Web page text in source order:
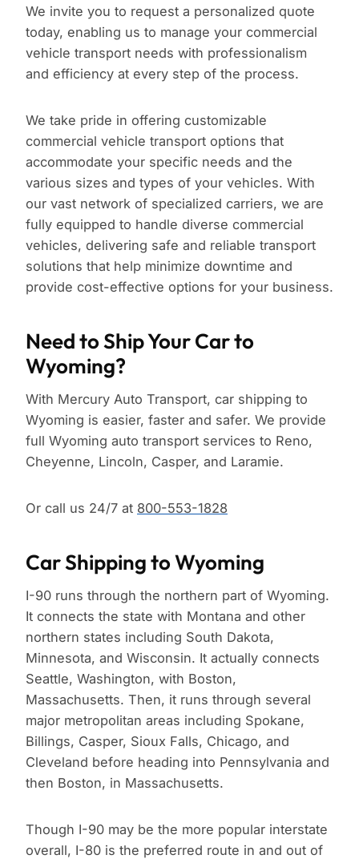
We invite you to request a personalized quote
today, enabling us to manage your commercial
vehicle transport needs with professionalism
and efficiency at every step of the process.
We take pride in offering customizable
commercial vehicle transport options that
accommodate your specific needs and the
various sizes and types of your vehicles. With
our vast network of specialized carriers, we are
fully equipped to handle diverse commercial
vehicles, delivering safe and reliable transport
solutions that help minimize downtime and
provide cost-effective options for your business.
Need to Ship Your Car to
Wyoming?
With Mercury Auto Transport, car shipping to
Wyoming is easier, faster and safer. We provide
full Wyoming auto transport services to Reno,
Cheyenne, Lincoln, Casper, and Laramie.
Or call us 24/7 at 800-553-1828
Car Shipping to Wyoming
I-90 runs through the northern part of Wyoming.
It connects the state with Montana and other
northern states including South Dakota,
Minnesota, and Wisconsin. It actually connects
Seattle, Washington, with Boston,
Massachusetts. Then, it runs through several
major metropolitan areas including Spokane,
Billings, Casper, Sioux Falls, Chicago, and
Cleveland before heading into Pennsylvania and
then Boston, in Massachusetts.
Though I-90 may be the more popular interstate
overall, I-80 is the preferred route in and out of